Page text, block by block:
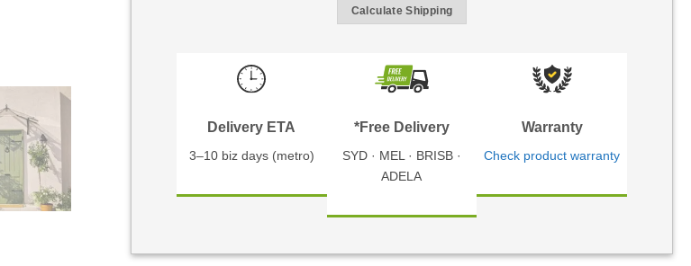
Calculate Shipping
Delivery ETA
3–10 biz days (metro)
*Free Delivery
SYD · MEL · BRISB ·
ADELA
Warranty
Check product warranty